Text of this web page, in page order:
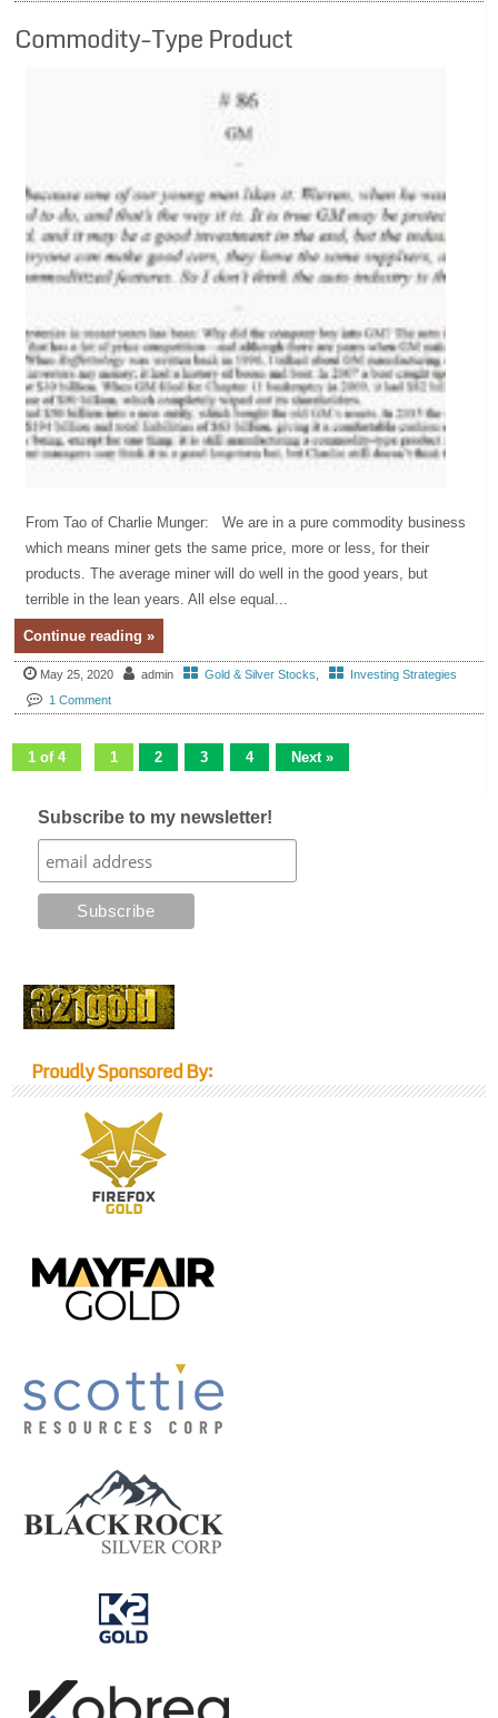
Commodity-Type Product
From Tao of Charlie Munger: We are in a pure commodity business
which means miner gets the same price, more or less, for their
products. The average miner will do well in the good years, but
terrible in the lean years. All else equal...
Continue reading »
May 25, 2020 admin Gold & Silver Stocks
Investing Strategies
1 Comment
1 of 4 1 2 3 4 Next »
Subscribe to my newsletter!
Proudly Sponsored By: